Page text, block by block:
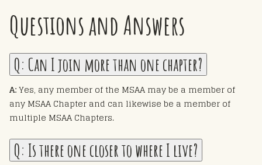
Questions and Answers
Q: Can I join more than one chapter?
A:Yes, any member of the MSAA may be a member of
any MSAA Chapter and can likewise be a member of
multiple MSAA Chapters.
Q: Is there one closer to where I live?